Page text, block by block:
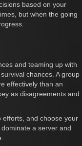
based on your
but when the going
and teaming up with
chances. A group
effectively than an
as disagreements and
efforts, and choose your
a server and